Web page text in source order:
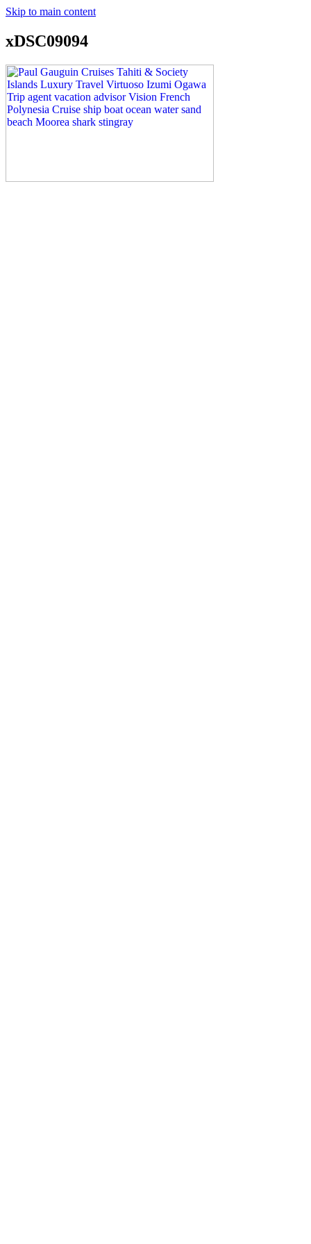
Skip to main content
xDSC09094